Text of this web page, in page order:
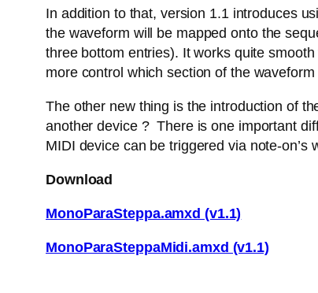
In addition to that, version 1.1 introduces
the waveform will be mapped onto the
three bottom entries). It works quite
more control which section of the
The other new thing is the introduction of
another device ? There is one important
MIDI device can be triggered via note-
Download
MonoParaSteppa.amxd (v1.1)
MonoParaSteppaMidi.amxd (v1.1)